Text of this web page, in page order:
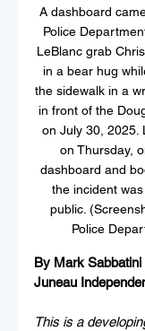
A dashboard
Police
LeBlanc grab
in a bear hug
the sidewalk in a
in front of the
on July 30, 2025.
on Thursday,
dashboard and
the incident
public.
Police
By Mark Sabbatini
Juneau
This is a